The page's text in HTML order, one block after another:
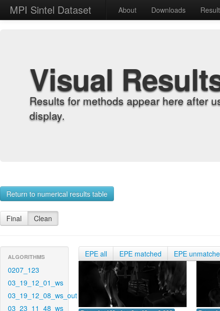
MPI Sintel Dataset About Downloads
Visual
Results for methods appear here after
display.
Return to numerical results table
Final Clean
ALGORITHMS
0207_123
03_19_12_01_ws
03_19_12_08_ws_out
03_23_11_48_ws
EPE all EPE matched EPE